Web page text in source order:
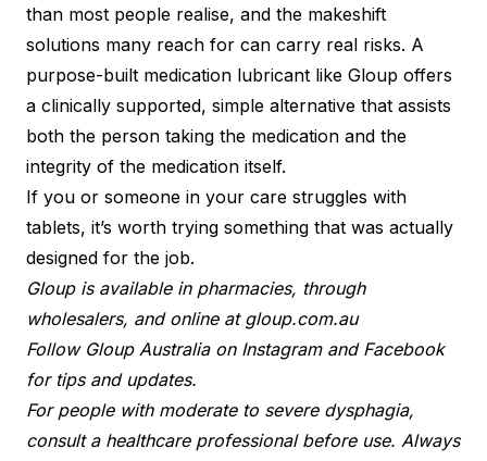
than most people realise, and the makeshift
solutions many reach for can carry real risks. A
purpose-built medication lubricant like Gloup offers
a clinically supported, simple alternative that assists
both the person taking the medication and the
integrity of the medication itself.
If you or someone in your care struggles with
tablets, it’s worth trying something that was actually
designed for the job.
Gloup is available in pharmacies, through
wholesalers, and online at gloup.com.au
Follow Gloup Australia on Instagram and Facebook
for tips and updates.
For people with moderate to severe dysphagia,
consult a healthcare professional before use. Always